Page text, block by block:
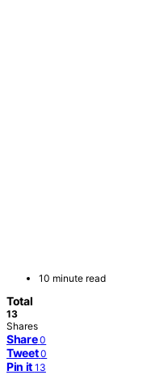
10 minute read
Total
13
Shares
Share 0
Tweet 0
Pin it 13